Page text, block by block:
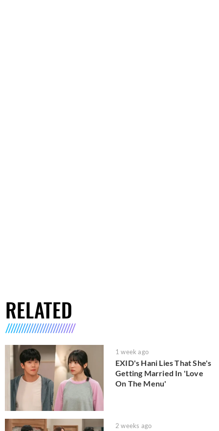
RELATED
1 week ago
EXID's Hani Lies That She's
Getting Married In 'Love
On The Menu'
2 weeks ago